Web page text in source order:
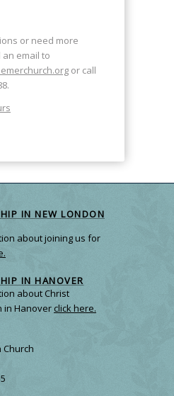
or need more
email to
or call
IN NEW LONDON
about joining us for
IN HANOVER
about Christ
in Hanoverclick here.
Church